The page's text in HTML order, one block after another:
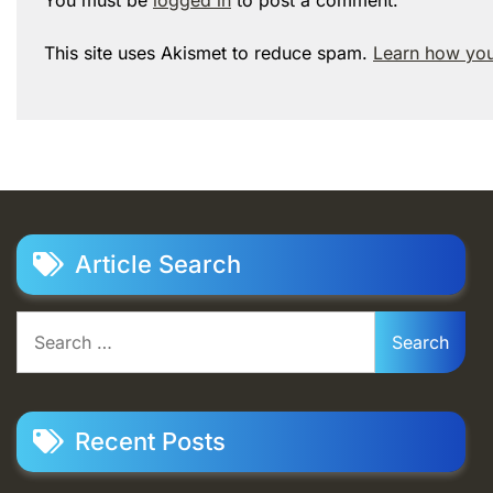
This site uses Akismet to reduce spam. Learn how
Article Search
for:
Recent Posts